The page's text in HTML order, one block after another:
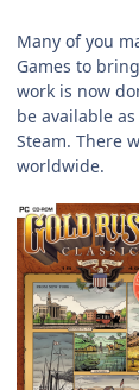
Many of you
Games to
work is now
be available
Steam. There
worldwide.